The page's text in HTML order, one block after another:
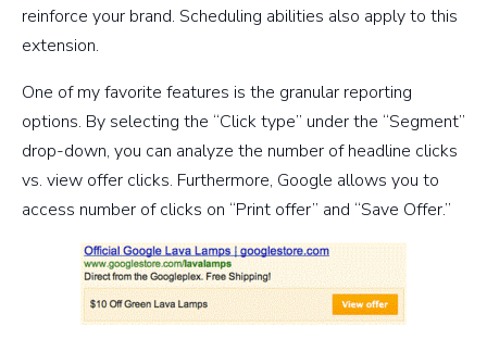
reinforce your brand. Scheduling abilities also apply to this
extension.
One of my favorite features is the granular reporting
options. By selecting the “Click type” under the “Segment”
drop-down, you can analyze the number of headline clicks
vs. view offer clicks. Furthermore, Google allows you to
access number of clicks on “Print offer” and “Save Offer.”